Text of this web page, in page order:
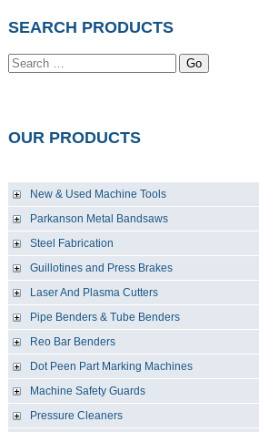
SEARCH PRODUCTS
Go
OUR PRODUCTS
New & Used Machine Tools
Parkanson Metal Bandsaws
Steel Fabrication
Guillotines and Press Brakes
Laser And Plasma Cutters
Pipe Benders & Tube Benders
Reo Bar Benders
Dot Peen Part Marking Machines
Machine Safety Guards
Pressure Cleaners